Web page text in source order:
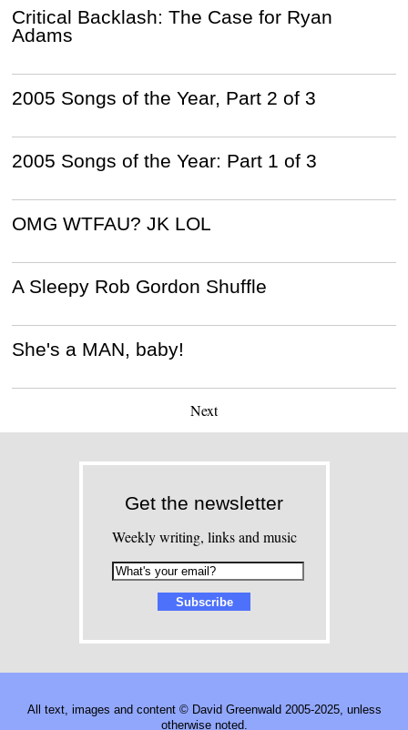
Critical Backlash: The Case for Ryan
Adams
2005 Songs of the Year, Part 2 of 3
2005 Songs of the Year: Part 1 of 3
OMG WTFAU? JK LOL
A Sleepy Rob Gordon Shuffle
She's a MAN, baby!
Next
Get the newsletter
Weekly writing, links and music
All text, images and content © David Greenwald 2005-2025, unless
otherwise noted.